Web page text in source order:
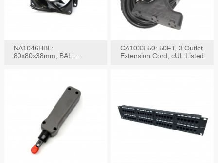
NA1046HBL:
80x80x38mm, BALL
CA1033-50: 50FT, 3 Outlet
Extension Cord, cUL Listed